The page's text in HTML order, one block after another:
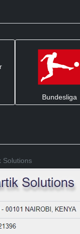
Bundesliga
Solutions